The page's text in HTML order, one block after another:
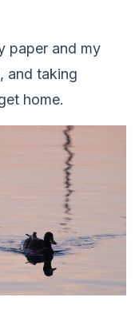
paper and my
and taking
home.